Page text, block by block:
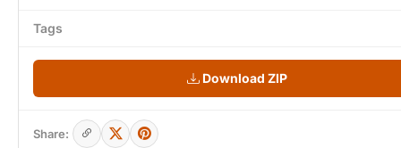
Tags
Download ZIP
Share: